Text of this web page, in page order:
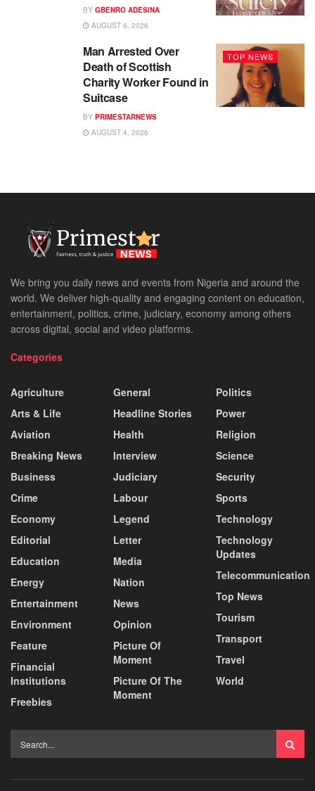
BY GBENRO ADESINA
AUGUST 6, 2026
TOP NEWS
Man Arrested Over
Death of Scottish
Charity Worker Found in
Suitcase
BY PRIMESTARNEWS
AUGUST 4, 2026
We bring you daily news and events from Nigeria and around the
world. We deliver high-quality and engaging content on education,
entertainment, politics, crime, judiciary, economy among others
across digital, social and video platforms.
Categories
Agriculture
Arts & Life
Aviation
Breaking News
Business
Crime
Economy
Editorial
Education
Energy
Entertainment
Environment
Feature
Financial
Institutions
Freebies
General
Headline Stories
Health
Interview
Judiciary
Labour
Legend
Letter
Media
Nation
News
Opinion
Picture Of
Moment
Picture Of The
Moment
Politics
Power
Religion
Science
Security
Sports
Technology
Technology
Updates
Telecommunication
Top News
Tourism
Transport
Travel
World